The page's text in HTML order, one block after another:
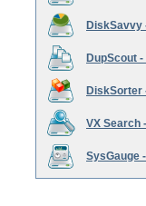
DiskSavvy
DupScout
DiskSorter
VX Search
SysGauge